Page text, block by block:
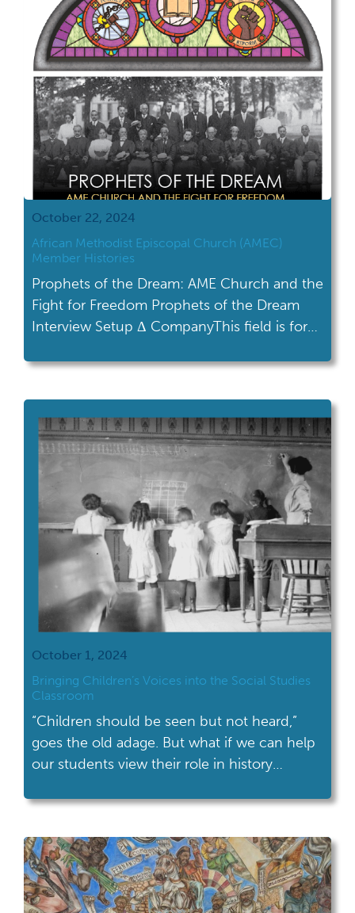
bear witness for […]
October 22, 2024
African Methodist Episcopal Church (AMEC)
Member Histories
Prophets of the Dream: AME Church and the
Fight for Freedom Prophets of the Dream
Interview Setup Δ CompanyThis field is for
unchanged.Name(Required) First Name Last
sentences are fine)What is one thing you
hope […]
October 1, 2024
Bringing Children’s Voices into the Social Studies
Classroom
“Children should be seen but not heard,”
goes the old adage. But what if we can help
our students view their role in history
view children not as mere background
unlocking historical curiosity? Though
children’s voices are often underrepresented
[…]